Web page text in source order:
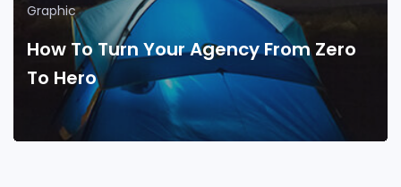
Graphic
How To Turn Your Agency From Zero
To Hero